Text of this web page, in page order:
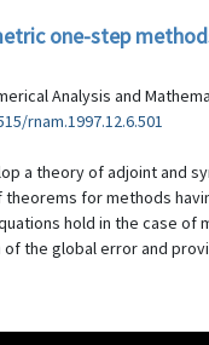
one-step
Analysis and
rnam.1997.12.6.501
a theory of adjoint and
theorems for methods
hold in the case
the global error and